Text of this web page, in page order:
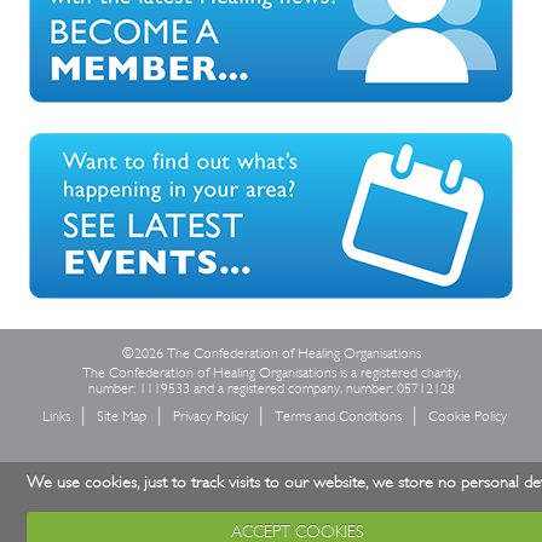
©2026 The Confederation of Healing Organisations
The Confederation of Healing Organisations is a registered charity,
number: 1119533 and a registered company, number: 05712128
Links
Site Map Privacy Policy Terms and Conditions Cookie Policy
We use cookies, just to track visits to our website, we store no personal
ACCEPT COOKIES